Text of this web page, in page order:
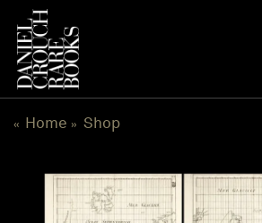
content
« Home » Shop